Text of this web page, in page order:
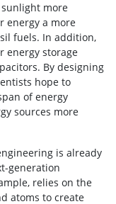
more
energy a more
fuels. In addition,
energy storage
By designing
hope to
of energy
sources more
is already
generation
relies on the
atoms to create